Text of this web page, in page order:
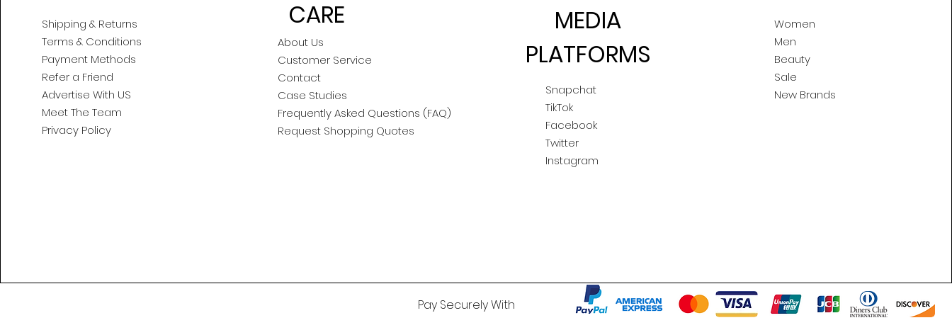
Shipping & Returns
Terms & Conditions
Payment Methods
Refer a Friend
Advertise With US
Meet The Team
Privacy Policy
CARE
About Us
Customer Service
Contact
Case Studies
Frequently Asked Questions (FAQ)
Request Shopping Quotes
MEDIA
PLATFORMS
Snapchat
TikTok
Facebook
Twitter
Instagram
Women
Men
Beauty
Sale
New Brands
Pay Securely With